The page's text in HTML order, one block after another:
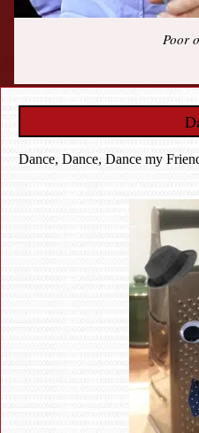
Poor
Dance, Dance, Dance my